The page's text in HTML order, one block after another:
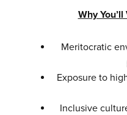
Why
Meritocratic
Exposure to
Inclusive